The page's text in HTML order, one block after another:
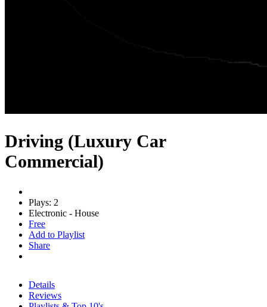
Driving (Luxury Car
Commercial)
Plays: 2
Electronic - House
Free
Add to Playlist
Share
Details
Reviews